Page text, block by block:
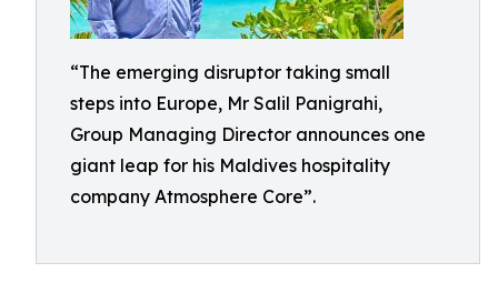
“The emerging disruptor taking small
steps into Europe, Mr Salil Panigrahi,
Group Managing Director announces one
giant leap for his Maldives hospitality
company Atmosphere Core”.